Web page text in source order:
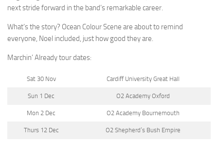
next stride forward in the band’s remarkable career.
What’s the story? Ocean Colour Scene are about to remind
everyone, Noel included, just how good they are.
Marchin’ Already tour dates:
Sat 30 Nov Cardiff University Great Hall
Sun 1 Dec O2 Academy Oxford
Mon 2 Dec O2 Academy Bournemouth
Thurs 12 Dec O2 Shepherd’s Bush Empire